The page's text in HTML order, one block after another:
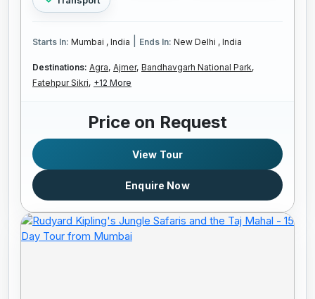
Starts In: Mumbai , India Ends In: New Delhi , India
Destinations: Agra, Ajmer, Bandhavgarh National Park,
Fatehpur Sikri, +12 More
Price on Request
View Tour
Enquire Now